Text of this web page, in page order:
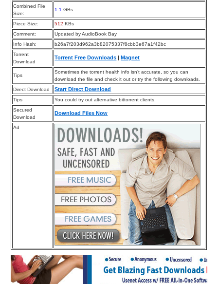
Combined File
Size:
1.1 GBs
Piece Size: 512 KBs
Comment:
Updated by AudioBook Bay
Info Hash:
b26a7f203d962a3b82075337f8cbb3e67a1f42bc
Torrent
Download
Torrent Free Downloads |Magnet
Tips
Sometimes the torrent health info isn’t accurate, so you can
download the file and check it out or try the following downloads.
Direct Download
Start Direct Download
Tips
You could try out alternative bittorrent clients.
Secured
Download
Download Files Now
Ad